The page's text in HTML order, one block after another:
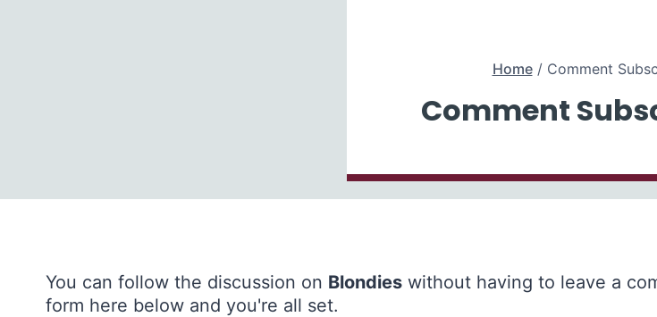
Home / Comment
Comment
You can follow the discussion on Blondies without having to leave a
form here below and you're all set.